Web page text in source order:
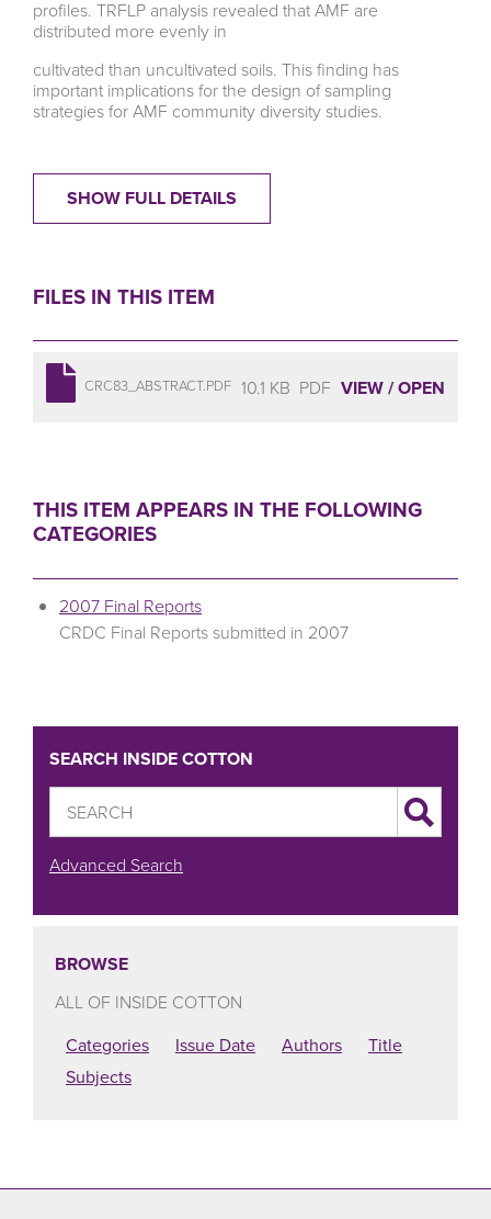
profiles. TRFLP analysis revealed that AMF are
distributed more evenly in
cultivated than uncultivated soils. This finding has
important implications for the design of sampling
strategies for AMF community diversity studies.
SHOW FULL DETAILS
FILES IN THIS ITEM
CRC83_ABSTRACT.PDF 10.1 KB PDF VIEW / OPEN
THIS ITEM APPEARS IN THE FOLLOWING
CATEGORIES
2007 Final Reports
CRDC Final Reports submitted in 2007
SEARCH INSIDE COTTON
Advanced Search
BROWSE
ALL OF INSIDE COTTON
Categories Issue Date Authors
Title
Subjects